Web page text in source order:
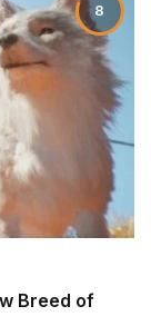
8
Breed of